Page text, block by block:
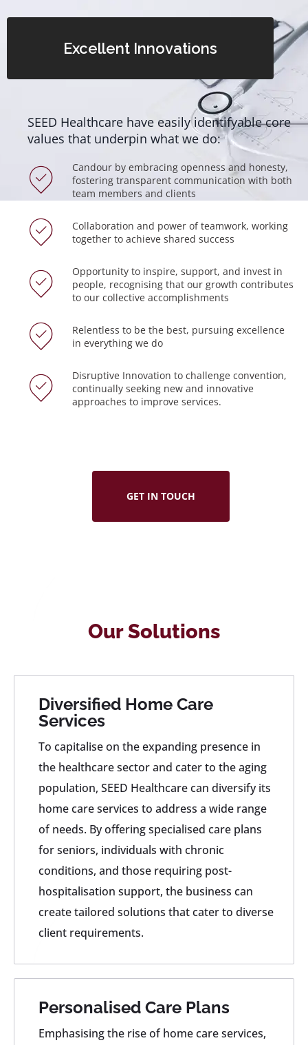
Excellent Innovations
SEED Healthcare have easily identifyable core
values that underpin what we do:
Candour by embracing openness and honesty,
fostering transparent communication with both
team members and clients
Collaboration and power of teamwork, working
together to achieve shared success
Opportunity to inspire, support, and invest in
people, recognising that our growth contributes
to our collective accomplishments
Relentless to be the best, pursuing excellence
in everything we do
Disruptive Innovation to challenge convention,
continually seeking new and innovative
approaches to improve services.
GET IN TOUCH
Our Solutions
Diversified Home Care
Services
To capitalise on the expanding presence in
the healthcare sector and cater to the aging
population, SEED Healthcare can diversify its
home care services to address a wide range
of needs. By offering specialised care plans
for seniors, individuals with chronic
conditions, and those requiring post-
hospitalisation support, the business can
create tailored solutions that cater to diverse
client requirements.
Personalised Care Plans
Emphasising the rise of home care services,